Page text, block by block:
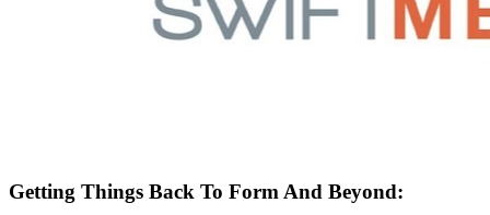
Getting Things Back To Form And Beyond: